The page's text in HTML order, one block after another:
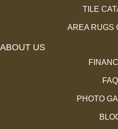
TILE
AREA RUGS
ABOUT US
FAQ
PHOTO